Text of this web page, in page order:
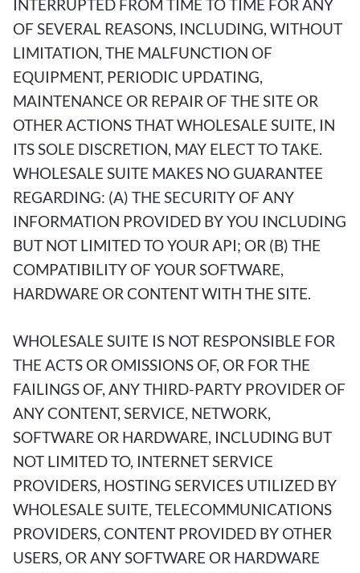
INTERRUPTED FROM TIME TO TIME FOR ANY
OF SEVERAL REASONS, INCLUDING, WITHOUT
LIMITATION, THE MALFUNCTION OF
EQUIPMENT, PERIODIC UPDATING,
MAINTENANCE OR REPAIR OF THE SITE OR
OTHER ACTIONS THAT WHOLESALE SUITE, IN
ITS SOLE DISCRETION, MAY ELECT TO TAKE.
WHOLESALE SUITE MAKES NO GUARANTEE
REGARDING: (A) THE SECURITY OF ANY
INFORMATION PROVIDED BY YOU INCLUDING
BUT NOT LIMITED TO YOUR API; OR (B) THE
COMPATIBILITY OF YOUR SOFTWARE,
HARDWARE OR CONTENT WITH THE SITE.
WHOLESALE SUITE IS NOT RESPONSIBLE FOR
THE ACTS OR OMISSIONS OF, OR FOR THE
FAILINGS OF, ANY THIRD-PARTY PROVIDER OF
ANY CONTENT, SERVICE, NETWORK,
SOFTWARE OR HARDWARE, INCLUDING BUT
NOT LIMITED TO, INTERNET SERVICE
PROVIDERS, HOSTING SERVICES UTILIZED BY
WHOLESALE SUITE, TELECOMMUNICATIONS
PROVIDERS, CONTENT PROVIDED BY OTHER
USERS, OR ANY SOFTWARE OR HARDWARE